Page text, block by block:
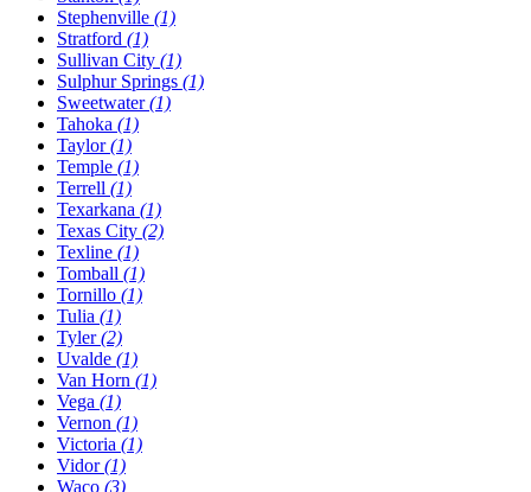
Stephenville (1)
Stratford (1)
Sullivan City (1)
Sulphur Springs (1)
Sweetwater(1)
Tahoka (1)
Taylor(1)
Temple (1)
Terrell (1)
Texarkana (1)
Texas City (2)
Texline (1)
Tomball (1)
Tornillo (1)
Tulia (1)
Tyler(2)
Uvalde (1)
Van Horn (1)
Vega (1)
Vernon (1)
Victoria (1)
Vidor(1)
Waco (3)